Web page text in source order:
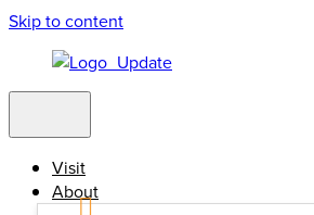
Skip to content
Visit
About